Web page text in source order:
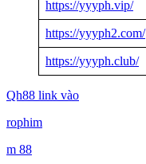
https://yyyph.vip/
https://yyyph2.com/
https://yyyph.club/
Qh88 link vào
rophim
m 88